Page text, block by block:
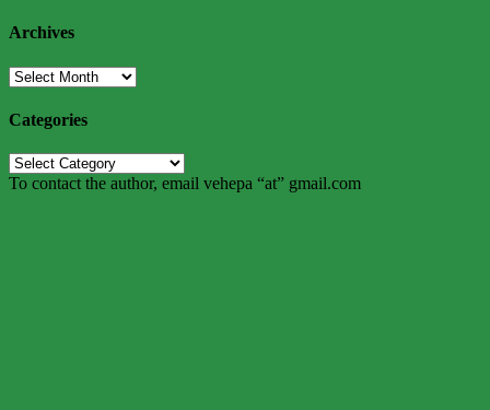
Archives
Archives
Categories
Categories
To contact the author, email vehepa “at” gmail.com